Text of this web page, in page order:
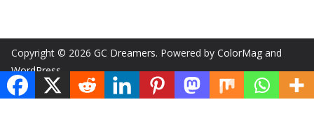
Copyright © 2026 GC Dreamers. Powered by ColorMag and
WordPress